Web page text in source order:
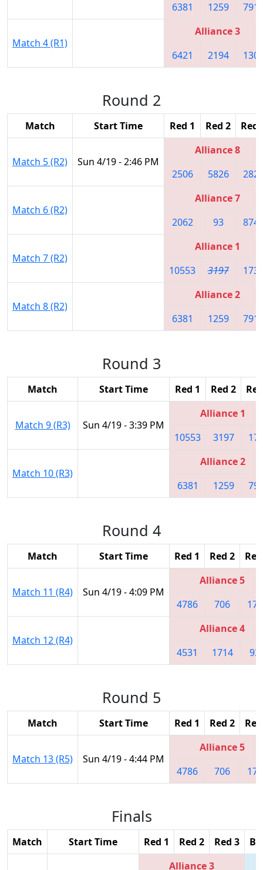
6381
1259
Match 4 (R1)
Alliance 3
6421
2194
Round 2
Match Start Time Red 1 Red 2 Red
Match 5 (R2) Sun 4/19 - 2:46 PM
Alliance 8
2506
5826
Match 6 (R2)
Alliance 7
2062
93
Match 7 (R2)
Alliance 1
10553
3197
Match 8 (R2)
Alliance 2
6381
1259
Round 3
Match Start Time Red 1 Red 2
Match 9 (R3) Sun 4/19 - 3:39 PM
Alliance 1
10553
3197
Match 10 (R3)
Alliance 2
6381
1259
Round 4
Match Start Time Red 1 Red 2
Match 11 (R4) Sun 4/19 - 4:09 PM
Alliance 5
4786
706
Match 12 (R4)
Alliance 4
4531
1714
Round 5
Match Start Time Red 1 Red 2
Match 13 (R5) Sun 4/19 - 4:44 PM
Alliance 5
4786
706
Finals
Match Start Time Red 1 Red 2 Red 3
Alliance 3